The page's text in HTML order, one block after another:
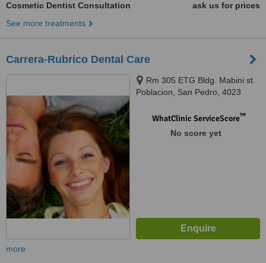
Cosmetic Dentist Consultation
ask us for prices
See more treatments
Carrera-Rubrico Dental Care
Rm 305 ETG Bldg. Mabini st.
Poblacion, San Pedro, 4023
WhatClinic ServiceScore™
No score yet
more